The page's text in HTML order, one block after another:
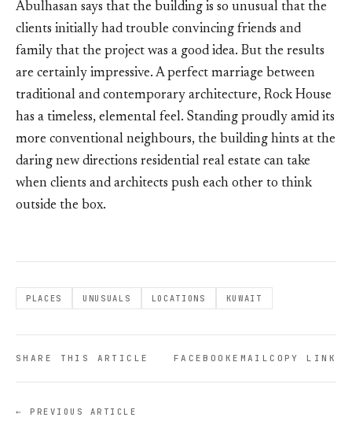
Abulhasan says that the building is so unusual that the
clients initially had trouble convincing friends and
family that the project was a good idea. But the results
are certainly impressive. A perfect marriage between
traditional and contemporary architecture, Rock House
has a timeless, elemental feel. Standing proudly amid its
more conventional neighbours, the building hints at the
daring new directions residential real estate can take
when clients and architects push each other to think
outside the box.
PLACES UNUSUALS LOCATIONS KUWAIT
SHARE THIS ARTICLE FACEBOOKEMAILCOPY LINK
← PREVIOUS ARTICLE